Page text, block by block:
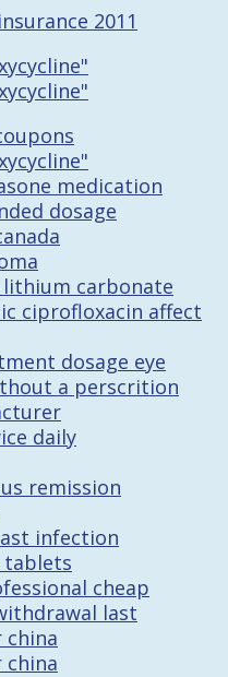
2011
medication
dosage
carbonate
ciprofloxacin affect
dosage eye
a perscrition
daily
remission
infection
tablets
cheap
last
china
china